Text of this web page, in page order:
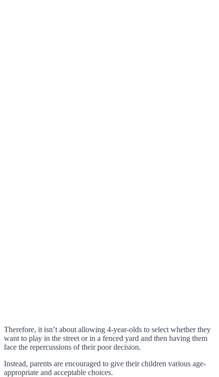
Therefore, it isn’t about allowing 4-year-olds to select whether they
want to play in the street or in a fenced yard and then having them
face the repercussions of their poor decision.
Instead, parents are encouraged to give their children various age-
appropriate and acceptable choices.